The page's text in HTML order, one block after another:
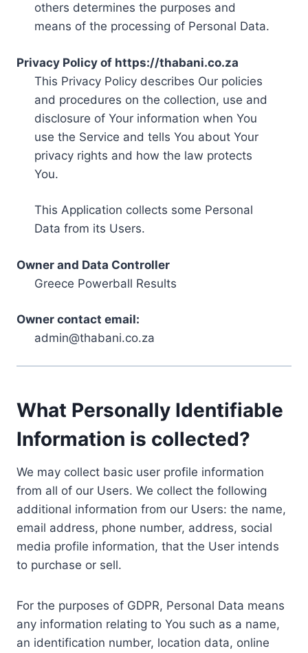
others determines the purposes and
means of the processing of Personal Data.
Privacy Policy of https://thabani.co.za
This Privacy Policy describes Our policies
and procedures on the collection, use and
disclosure of Your information when You
use the Service and tells You about Your
privacy rights and how the law protects
You.
This Application collects some Personal
Data from its Users.
Owner and Data Controller
Greece Powerball Results
Owner contact email:
admin@thabani.co.za
What Personally Identifiable
Information is collected?
We may collect basic user profile information
from all of our Users. We collect the following
additional information from our Users: the name,
email address, phone number, address, social
media profile information, that the User intends
to purchase or sell.
For the purposes of GDPR, Personal Data means
any information relating to You such as a name,
an identification number, location data, online